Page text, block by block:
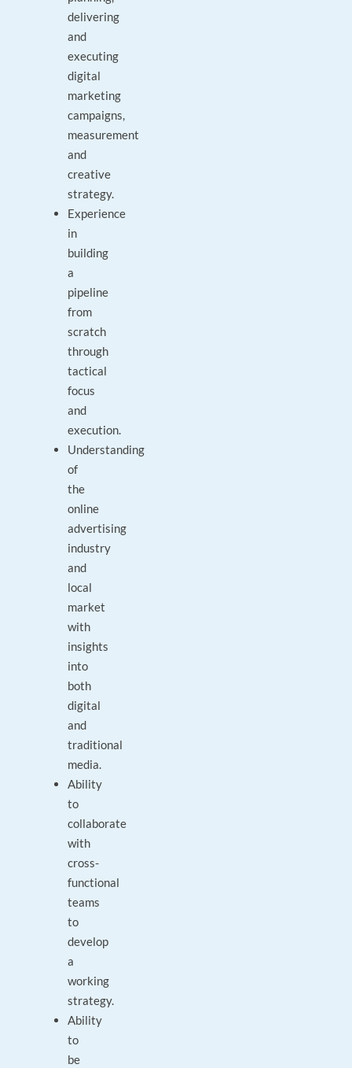
delivering
and
executing
digital
marketing
campaigns,
measurement
and
creative
strategy.
Experience
in
building
a
pipeline
from
scratch
through
tactical
focus
and
execution.
Understanding
of
the
online
advertising
industry
and
local
market
with
insights
into
both
digital
and
traditional
media.
Ability
to
collaborate
with
cross-
functional
teams
to
develop
a
working
strategy.
Ability
to
be